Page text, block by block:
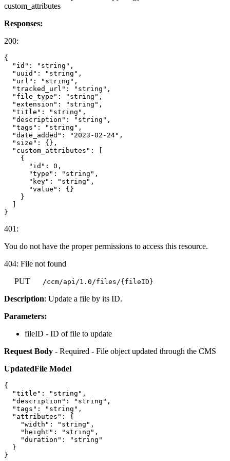
custom_attributes
Responses:
200:
{
  "id": "string",
  "uuid": "string",
  "url": "string",
  "tracked_url": "string",
  "file_type": "string",
  "extension": "string",
  "title": "string",
  "description": "string",
  "tags": "string",
  "date_added": "2023-02-24",
  "size": {},
  "custom_attributes": [
    {
      "id": 0,
      "type": "string",
      "key": "string",
      "value": {}
    }
401:
You do not have the proper permissions to access this resource.
404: File not found
PUT
/ccm/api/1.0/files/{fileID}
Description: Update a file by its ID.
Parameters:
fileID - ID of file to update
Request Body - Required - File object updated through the CMS
UpdatedFile Model
{
  "title": "string",
  "description": "string",
  "tags": "string",
  "attributes": {
    "width": "string",
    "height": "string",
    "duration": "string"
  }